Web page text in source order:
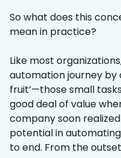
So what does this
mean in practice?
Like most
automation journey by
fruit’—those small
good deal of value
company soon
potential in
to end. From the